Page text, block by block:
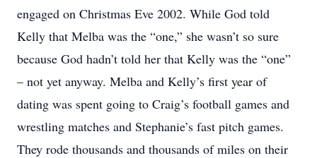
engaged on Christmas Eve 2002. While God told
Kelly that Melba was the “one,” she wasn’t so sure
because God hadn’t told her that Kelly was the “one”
– not yet anyway. Melba and Kelly’s first year of
dating was spent going to Craig’s football games and
wrestling matches and Stephanie’s fast pitch games.
They rode thousands and thousands of miles on their